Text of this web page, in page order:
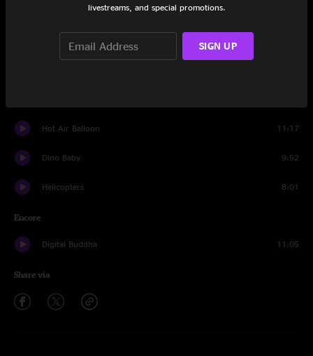
Hot Air Balloon 11:17
Dino Baby 9:52
Helicopters 8:01
Encore
Digital Buddha 11:05
Share via
livestreams, and special promotions.
SIGN UP